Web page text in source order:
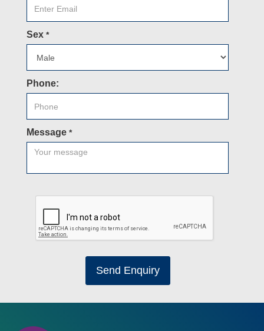
Sex *
Phone:
Message *
Send Enquiry